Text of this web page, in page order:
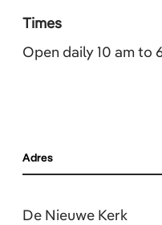
Times
Open daily 10 am to
Adres
De Nieuwe Kerk